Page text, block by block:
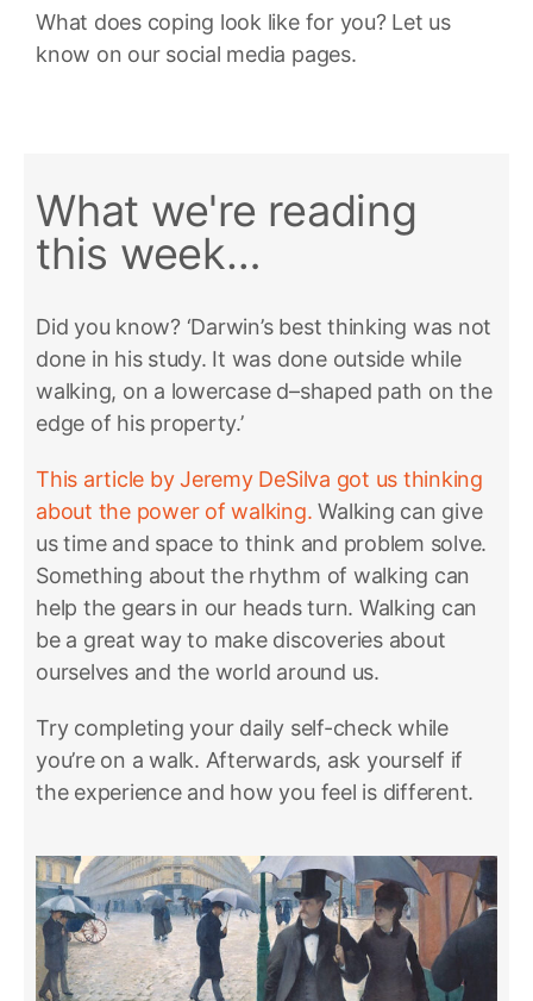
What does coping look like for you? Let us
know on our social media pages.
What we're reading
this week…
Did you know? ‘Darwin’s best thinking was not
done in his study. It was done outside while
walking, on a lowercase d–shaped path on the
edge of his property.’
This article by Jeremy DeSilva got us thinking
about the power of walking. Walking can give
us time and space to think and problem solve.
Something about the rhythm of walking can
help the gears in our heads turn. Walking can
be a great way to make discoveries about
ourselves and the world around us.
Try completing your daily self-check while
you’re on a walk. Afterwards, ask yourself if
the experience and how you feel is different.